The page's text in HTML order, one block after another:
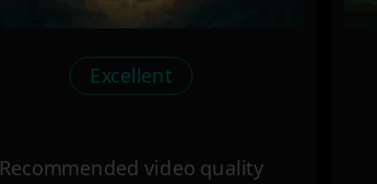
Excellent
Recommended video quality